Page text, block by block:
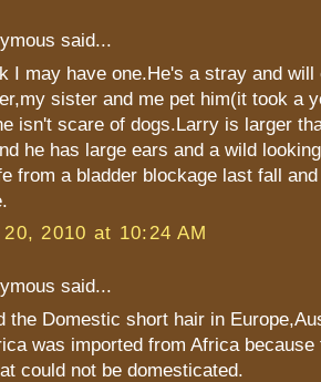
said...
I may have one.He's a stray and
sister and me pet him(it took a
isn't scare of dogs.Larry is larger
he has large ears and a wild
from a bladder blockage last fall
2010 at 10:24 AM
said...
the Domestic short hair in
was imported from Africa because
could not be domesticated.